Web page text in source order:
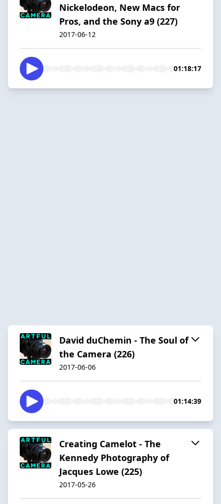
Nickelodeon, New Macs for
Pros, and the Sony a9 (227)
2017-06-12
01:18:17
David duChemin - The Soul of
the Camera (226)
2017-06-06
01:14:39
Creating Camelot - The
Kennedy Photography of
Jacques Lowe (225)
2017-05-26